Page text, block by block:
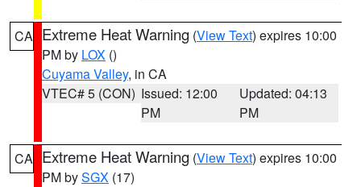
CA Extreme Heat Warning (View Text) expires 10:00
PM by LOX ()
Cuyama Valley, in CA
VTEC# 5 (CON) Issued: 12:00
PM
Updated: 04:13
PM
CA Extreme Heat Warning (View Text) expires 10:00
PM bySGX (17)